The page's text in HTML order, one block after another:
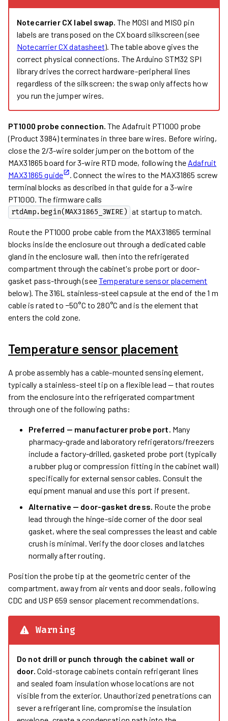
Notecarrier CX label swap. The MOSI and MISO pin
labels are transposed on the CX board silkscreen (see
Notecarrier CX datasheet). The table above gives the
correct physical connections. The Arduino STM32 SPI
library drives the correct hardware-peripheral lines
regardless of the silkscreen; the swap only affects how
you run the jumper wires.
PT1000 probe connection. The Adafruit PT1000 probe
(Product 3984) terminates in three bare wires. Before wiring,
close the 2/3-wire solder jumper on the bottom of the
MAX31865 board for 3-wire RTD mode, following the Adafruit
MAX31865 guide
. Connect the wires to the MAX31865 screw
terminal blocks as described in that guide for a 3-wire
PT1000. The firmware calls
rtdAmp.begin(MAX31865_3WIRE) at startup to match.
Route the PT1000 probe cable from the MAX31865 terminal
blocks inside the enclosure out through a dedicated cable
gland in the enclosure wall, then into the refrigerated
compartment through the cabinet's probe port or door-
gasket pass-through (seeTemperature sensor placement
below). The 316L stainless-steel capsule at the end of the 1 m
cable is rated to −50°C to 280°C and is the element that
enters the cold zone.
Temperature sensor placement
A probe assembly has a cable-mounted sensing element,
typically a stainless-steel tip on a flexible lead — that routes
from the enclosure into the refrigerated compartment
through one of the following paths:
Preferred — manufacturer probe port. Many
pharmacy-grade and laboratory refrigerators/freezers
include a factory-drilled, gasketed probe port (typically
a rubber plug or compression fitting in the cabinet wall)
specifically for external sensor cables. Consult the
equipment manual and use this port if present.
Alternative — door-gasket dress. Route the probe
lead through the hinge-side corner of the door seal
gasket, where the seal compresses the least and cable
crush is minimal. Verify the door closes and latches
normally after routing.
Position the probe tip at the geometric center of the
compartment, away from air vents and door seals, following
CDC and USP 659 sensor placement recommendations.
Warning
Do not drill or punch through the cabinet wall or
door. Cold-storage cabinets contain refrigerant lines
and sealed foam insulation whose locations are not
visible from the exterior. Unauthorized penetrations can
sever a refrigerant line, compromise the insulation